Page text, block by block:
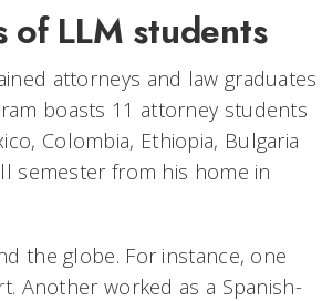
of LLM students
attorneys and law graduates
boasts 11 attorney students
Colombia, Ethiopia, Bulgaria
semester from his home in
the globe. For instance, one
Another worked as a Spanish-